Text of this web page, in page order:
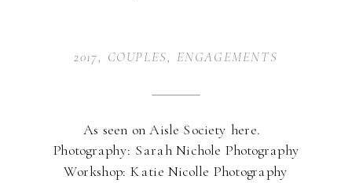
As seen on Aisle Society here.
Photography: Sarah Nichole Photography
Workshop: Katie Nicolle Photography
2017, COUPLES, ENGAGEMENTS